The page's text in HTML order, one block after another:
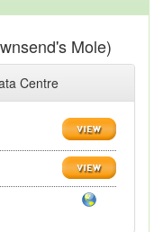
Mole)
Centre